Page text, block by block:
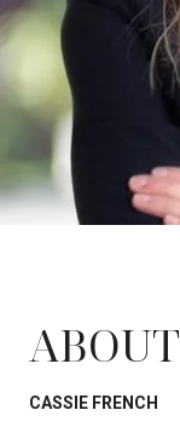
CASSIE FRENCH